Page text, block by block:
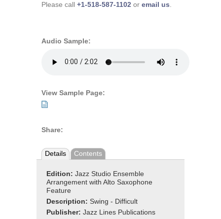
Please call +1-518-587-1102 or email us.
Audio Sample:
View Sample Page:
Share:
Details Contents
Edition: Jazz Studio Ensemble
Arrangement with Alto Saxophone
Feature
Description: Swing - Difficult
Publisher: Jazz Lines Publications